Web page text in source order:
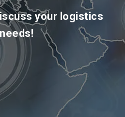
your logistics
needs!